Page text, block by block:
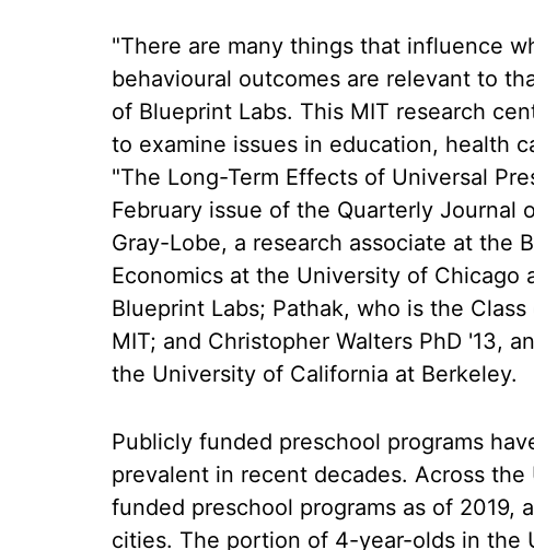
"There are many things that influence
behavioural outcomes are relevant to
of Blueprint Labs. This MIT research
to examine issues in education, health
"The Long-Term Effects of Universal
February issue of the Quarterly Journal
Gray-Lobe, a research associate at the
Economics at the University of Chicago
Blueprint Labs; Pathak, who is the
MIT; and Christopher Walters PhD '13,
the University of California at Berkeley.
Publicly funded preschool programs
prevalent in recent decades. Across
funded preschool programs as of 2019,
cities. The portion of 4-year-olds in the